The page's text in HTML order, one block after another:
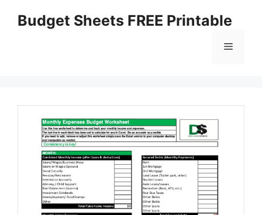
Budget Sheets FREE Printable
Menu